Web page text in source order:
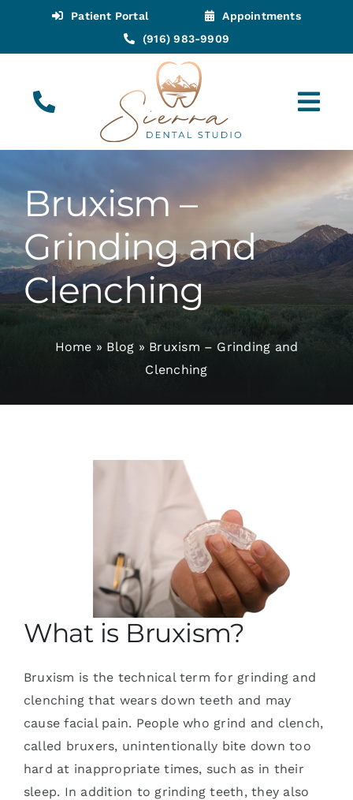
content
Patient Portal
Appointments
(916) 983-9909
Appointments
About
Meet
Bruxism –
Grinding and
Clenching
Home » Blog » Bruxism – Grinding and
Clenching
What is Bruxism?
Bruxism is the technical term for grinding and
clenching that wears down teeth and may
cause facial pain. People who grind and clench,
called bruxers, unintentionally bite down too
hard at inappropriate times, such as in their
sleep. In addition to grinding teeth, they also